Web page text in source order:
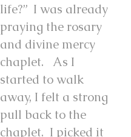
life?” I was already
praying the rosary
and divine mercy
chaplet. As I
started to walk
away, I felt a strong
pull back to the
chaplet. I picked it